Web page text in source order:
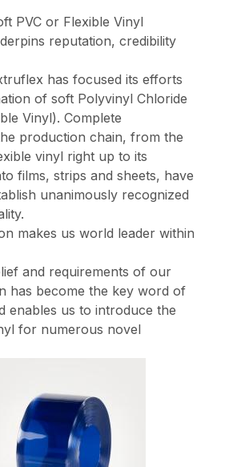
PVC or Flexible Vinyl
reputation, credibility
has focused its efforts
of soft Polyvinyl Chloride
Vinyl). Complete
production chain, from the
vinyl right up to its
films, strips and sheets, have
unanimously recognized
makes us world leader within
and requirements of our
has become the key word of
enables us to introduce the
for numerous novel